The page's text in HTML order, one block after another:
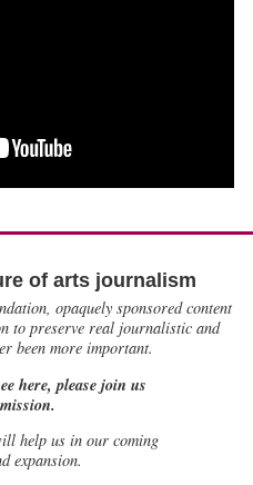
of arts journalism
opaquely sponsored content
to preserve real journalistic and
been more important.
here, please join us
help us in our coming
expansion.